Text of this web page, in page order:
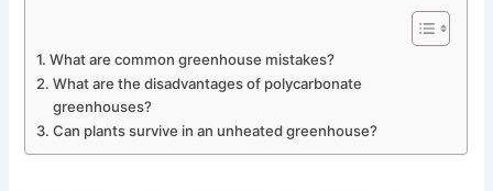
What are common greenhouse mistakes?
What are the disadvantages of polycarbonate
greenhouses?
Can plants survive in an unheated greenhouse?